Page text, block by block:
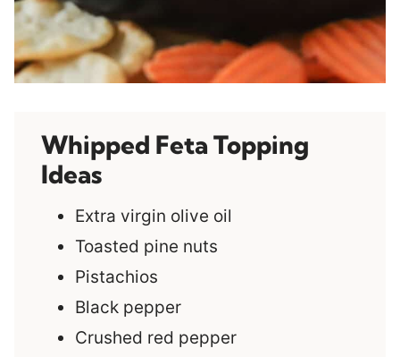
Whipped Feta Topping
Ideas
Extra virgin olive oil
Toasted pine nuts
Pistachios
Black pepper
Crushed red pepper